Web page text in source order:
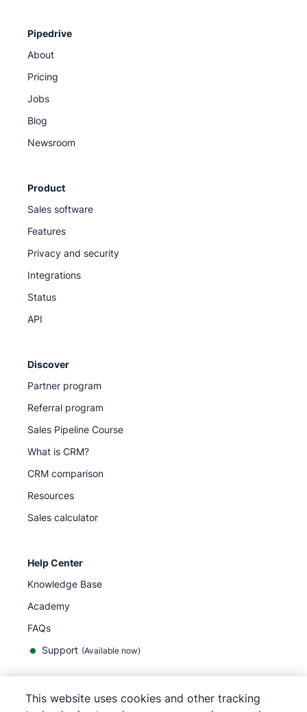
Pipedrive
About
Pricing
Jobs
Blog
Newsroom
Product
Sales software
Features
Privacy and security
Integrations
Status
API
Discover
Partner program
Referral program
Sales Pipeline Course
What is CRM?
CRM comparison
Resources
Sales calculator
Help Center
Knowledge Base
Academy
FAQs
Support (Available now)
English
This website uses cookies and other tracking